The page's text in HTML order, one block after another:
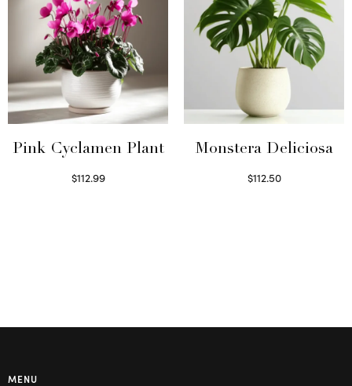
Pink Cyclamen Plant
$112.99
Monstera Deliciosa
$112.50
MENU